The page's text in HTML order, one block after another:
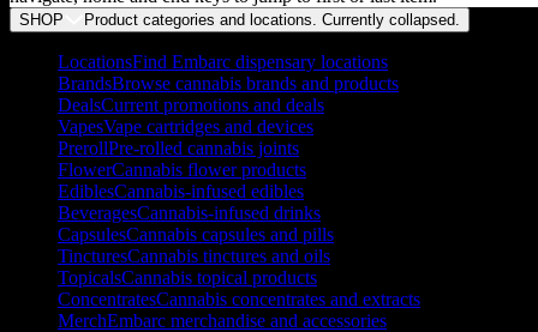
SHOP Product categories and locations. Currently collapsed
LocationsFind Embarc dispensary locations
BrandsBrowse cannabis brands and products
DealsCurrent promotions and deals
VapesVape cartridges and devices
PrerollPre-rolled cannabis joints
FlowerCannabis flower products
EdiblesCannabis-infused edibles
BeveragesCannabis-infused drinks
CapsulesCannabis capsules and pills
TincturesCannabis tinctures and oils
TopicalsCannabis topical products
ConcentratesCannabis concentrates and extracts
MerchEmbarc merchandise and accessories